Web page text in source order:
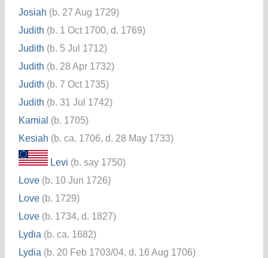
Josiah (b. 27 Aug 1729)
Judith (b. 1 Oct 1700, d. 1769)
Judith (b. 5 Jul 1712)
Judith (b. 28 Apr 1732)
Judith (b. 7 Oct 1735)
Judith (b. 31 Jul 1742)
Kamial (b. 1705)
Kesiah (b. ca. 1706, d. 28 May 1733)
Levi (b. say 1750)
Love (b. 10 Jun 1726)
Love (b. 1729)
Love (b. 1734, d. 1827)
Lydia (b. ca. 1682)
Lydia (b. 20 Feb 1703/04, d. 16 Aug 1706)